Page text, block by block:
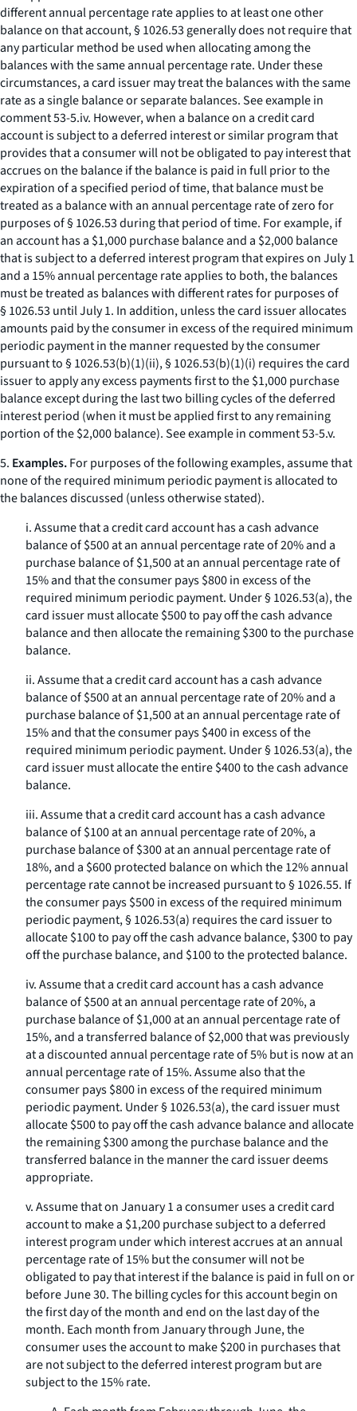
different annual percentage rate applies to at least one other
balance on that account, § 1026.53 generally does not require that
any particular method be used when allocating among the
balances with the same annual percentage rate. Under these
circumstances, a card issuer may treat the balances with the same
rate as a single balance or separate balances.Seeexample in
comment 53-5.iv. However, when a balance on a credit card
account is subject to a deferred interest or similar program that
provides that a consumer will not be obligated to pay interest that
accrues on the balance if the balance is paid in full prior to the
expiration of a specified period of time, that balance must be
treated as a balance with an annual percentage rate of zero for
purposes of § 1026.53 during that period of time. For example, if
an account has a $1,000 purchase balance and a $2,000 balance
that is subject to a deferred interest program that expires on July 1
and a 15% annual percentage rate applies to both, the balances
must be treated as balances with different rates for purposes of
§ 1026.53 until July 1. In addition, unless the card issuer allocates
amounts paid by the consumer in excess of the required minimum
periodic payment in the manner requested by the consumer
pursuant to § 1026.53(b)(1)(ii), § 1026.53(b)(1)(i) requires the card
issuer to apply any excess payments first to the $1,000 purchase
balance except during the last two billing cycles of the deferred
interest period (when it must be applied first to any remaining
portion of the $2,000 balance).Seeexample in comment 53-5.v.
5. Examples.For purposes of the following examples, assume that
none of the required minimum periodic payment is allocated to
the balances discussed (unless otherwise stated).
i. Assume that a credit card account has a cash advance
balance of $500 at an annual percentage rate of 20% and a
purchase balance of $1,500 at an annual percentage rate of
15% and that the consumer pays $800 in excess of the
required minimum periodic payment. Under § 1026.53(a), the
card issuer must allocate $500 to pay off the cash advance
balance and then allocate the remaining $300 to the purchase
balance.
ii. Assume that a credit card account has a cash advance
balance of $500 at an annual percentage rate of 20% and a
purchase balance of $1,500 at an annual percentage rate of
15% and that the consumer pays $400 in excess of the
required minimum periodic payment. Under § 1026.53(a), the
card issuer must allocate the entire $400 to the cash advance
balance.
iii. Assume that a credit card account has a cash advance
balance of $100 at an annual percentage rate of 20%, a
purchase balance of $300 at an annual percentage rate of
18%, and a $600 protected balance on which the 12% annual
percentage rate cannot be increased pursuant to § 1026.55. If
the consumer pays $500 in excess of the required minimum
periodic payment, § 1026.53(a) requires the card issuer to
allocate $100 to pay off the cash advance balance, $300 to pay
off the purchase balance, and $100 to the protected balance.
iv. Assume that a credit card account has a cash advance
balance of $500 at an annual percentage rate of 20%, a
purchase balance of $1,000 at an annual percentage rate of
15%, and a transferred balance of $2,000 that was previously
at a discounted annual percentage rate of 5% but is now at an
annual percentage rate of 15%. Assume also that the
consumer pays $800 in excess of the required minimum
periodic payment. Under § 1026.53(a), the card issuer must
allocate $500 to pay off the cash advance balance and allocate
the remaining $300 among the purchase balance and the
transferred balance in the manner the card issuer deems
appropriate.
v. Assume that on January 1 a consumer uses a credit card
account to make a $1,200 purchase subject to a deferred
interest program under which interest accrues at an annual
percentage rate of 15% but the consumer will not be
obligated to pay that interest if the balance is paid in full on or
before June 30. The billing cycles for this account begin on
the first day of the month and end on the last day of the
month. Each month from January through June, the
consumer uses the account to make $200 in purchases that
are not subject to the deferred interest program but are
subject to the 15% rate.